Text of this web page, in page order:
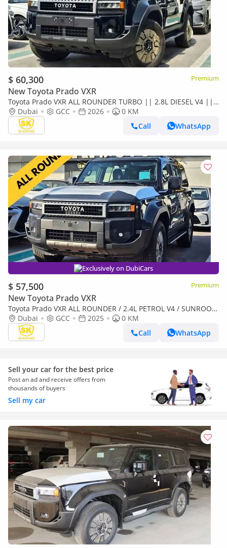
$ 60,300 Premium
New Toyota Prado VXR
Toyota Prado VXR ALL ROUNDER TURBO || 2.8L DIESEL V4 ||
LETHAER WITH DRIVER PWR SEAT | SUNROOF (CODE#P28AR2)
Dubai GCC 2026
0 KM
Call
WhatsApp
Exclusively on DubiCars
$ 57,500 Premium
New Toyota Prado VXR
Toyota Prado VXR ALL ROUNDER / 2.4L PETROL V4 / SUNROOF
/ DRIVER POWER SEAT / COOL BOX / MID OPTION (CODE # R2)
Dubai GCC 2025
0 KM
Call
WhatsApp
Sell your car for the best price
Post an ad and receive offers from
thousands of buyers
Sell my car